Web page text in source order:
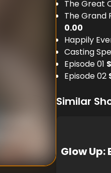
The Great
The Grand
0.00
Happily
Casting
Episode 01 S
Episode 02
Similar
Glow